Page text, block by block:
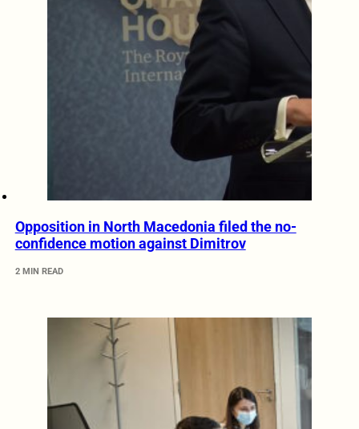
Opposition in North Macedonia filed the no-
confidence motion against Dimitrov
2 MIN READ